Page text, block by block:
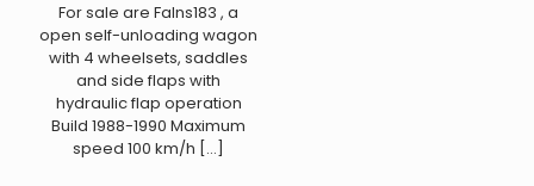
For sale are Falns183 , a
open self-unloading wagon
with 4 wheelsets, saddles
and side flaps with
hydraulic flap operation
Build 1988-1990 Maximum
speed 100 km/h […]